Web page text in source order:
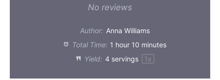
Stars
Stars
Star
No reviews
Author: Anna Williams
Total Time: 1 hour 10 minutes
Yield: 4servings 1x